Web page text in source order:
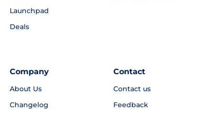
Launchpad
Deals
Company
About Us
Changelog
Contact
Contact us
Feedback